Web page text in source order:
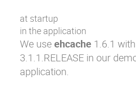
at startup
in the application
We useehcache 1.6.1
3.1.1.RELEASE in our
application.